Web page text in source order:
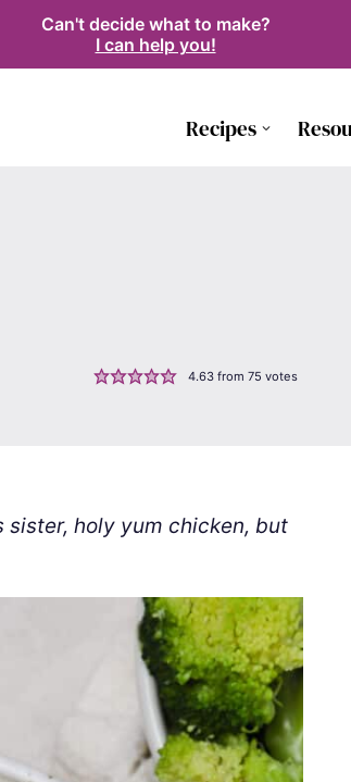
Can't decide what to make?
I can help you!
Recipes
4.63from 75 votes
holy yum chicken, but